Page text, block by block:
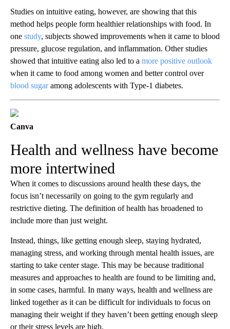
Studies on intuitive eating, however, are showing that this
method helps people form healthier relationships with food. In
one study, subjects showed improvements when it came to blood
pressure, glucose regulation, and inflammation. Other studies
showed that intuitive eating also led to a more positive outlook
when it came to food among women and better control over
blood sugaramong adolescents with Type-1 diabetes.
Canva
Health and wellness have become
more intertwined
When it comes to discussions around health these days, the
focus isn’t necessarily on going to the gym regularly and
restrictive dieting. The definition of health has broadened to
include more than just weight.
Instead, things, like getting enough sleep, staying hydrated,
managing stress, and working through mental health issues, are
starting to take center stage. This may be because traditional
measures and approaches to health are found to be limiting and,
in some cases, harmful. In many ways, health and wellness are
linked together as it can be difficult for individuals to focus on
managing their weight if they haven’t been getting enough sleep
or their stress levels are high.